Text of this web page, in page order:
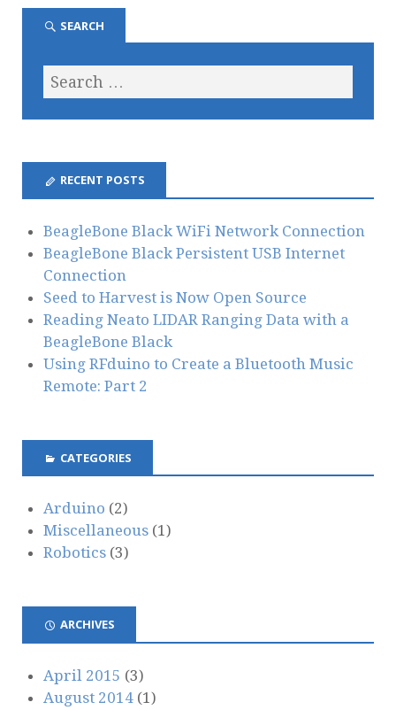
SEARCH
RECENT POSTS
BeagleBone Black WiFi Network Connection
BeagleBone Black Persistent USB Internet
Connection
Seed to Harvest is Now Open Source
Reading Neato LIDAR Ranging Data with a
BeagleBone Black
Using RFduino to Create a Bluetooth Music
Remote: Part 2
CATEGORIES
Arduino (2)
Miscellaneous (1)
Robotics (3)
ARCHIVES
April 2015 (3)
August 2014 (1)